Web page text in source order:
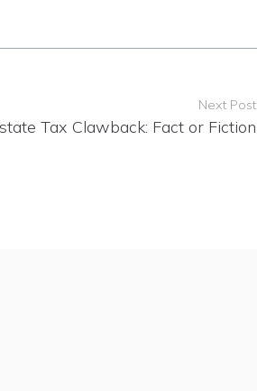
Next Post
Tax Clawback: Fact or Fiction